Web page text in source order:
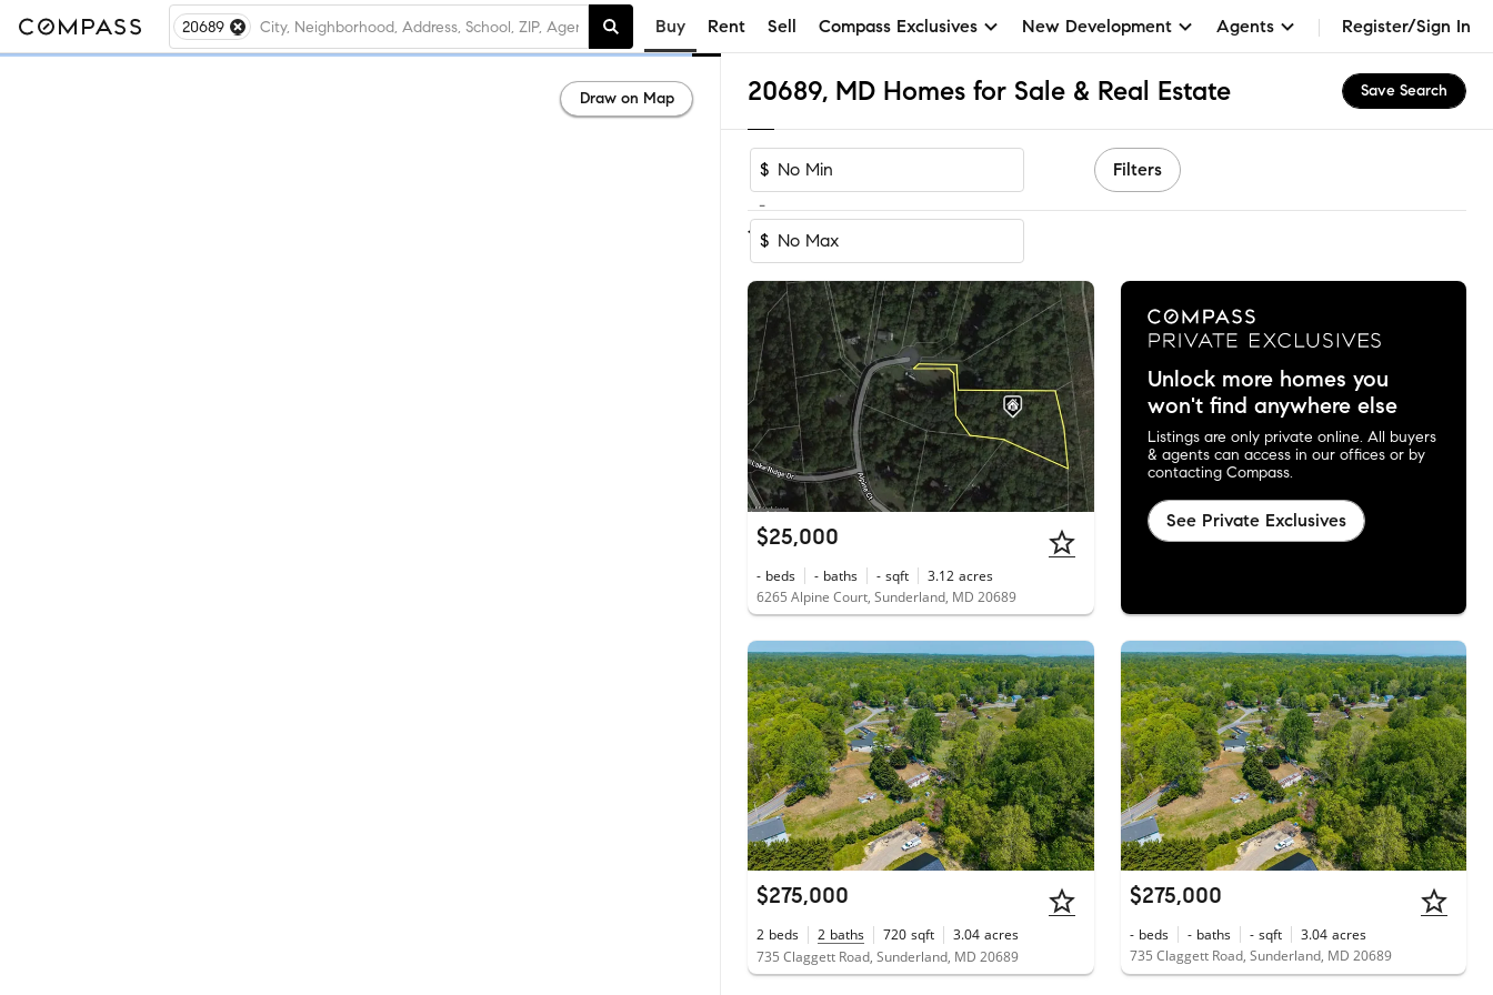
20689 Buy Rent Sell Compass Exclusives New Development Agents Register/Sign In
20689, MD Homes for Sale & Real Estate Save Search
$
-
$
Filters
1-3 of 3 Homes
$25,000
- beds - baths - sqft 3.12 acres
6265 Alpine Court, Sunderland, MD 20689
Unlock more homes you
won't find anywhere else
Listings are only private online. All buyers
& agents can access in our offices or by
contacting Compass.
See Private Exclusives
$275,000
2 beds 2 baths 720 sqft 3.04 acres
735 Claggett Road, Sunderland, MD 20689
$275,000
- beds - baths - sqft 3.04 acres
735 Claggett Road, Sunderland, MD 20689
Draw on Map